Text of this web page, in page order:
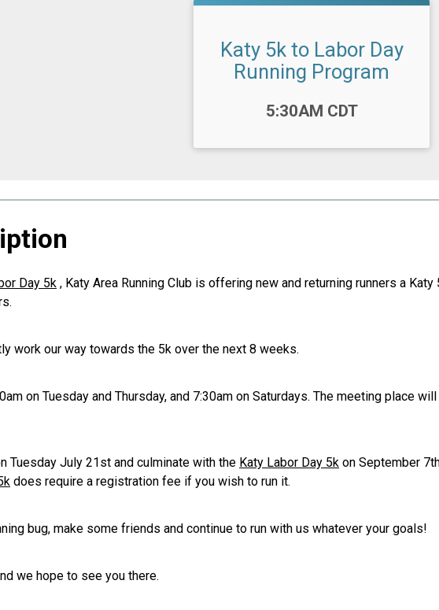
Katy 5k to Labor Day
Running Program
5:30AM CDT
Day 5k , Katy Area Running Club is offering new and returning runners a
work our way towards the 5k over the next 8 weeks.
on Tuesday and Thursday, and 7:30am on Saturdays. The meeting place
Tuesday July 21st and culminate with the Katy Labor Day 5k on September
does require a registration fee if you wish to run it.
bug, make some friends and continue to run with us whatever your goals!
we hope to see you there.